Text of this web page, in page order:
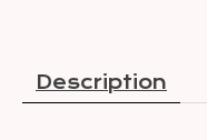
Description